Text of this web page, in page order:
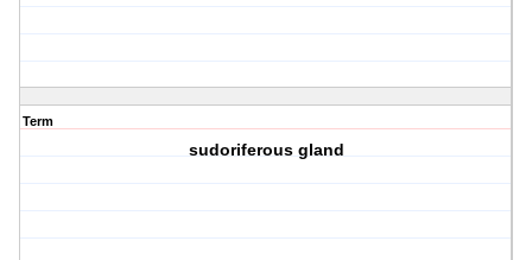
Term
sudoriferous gland